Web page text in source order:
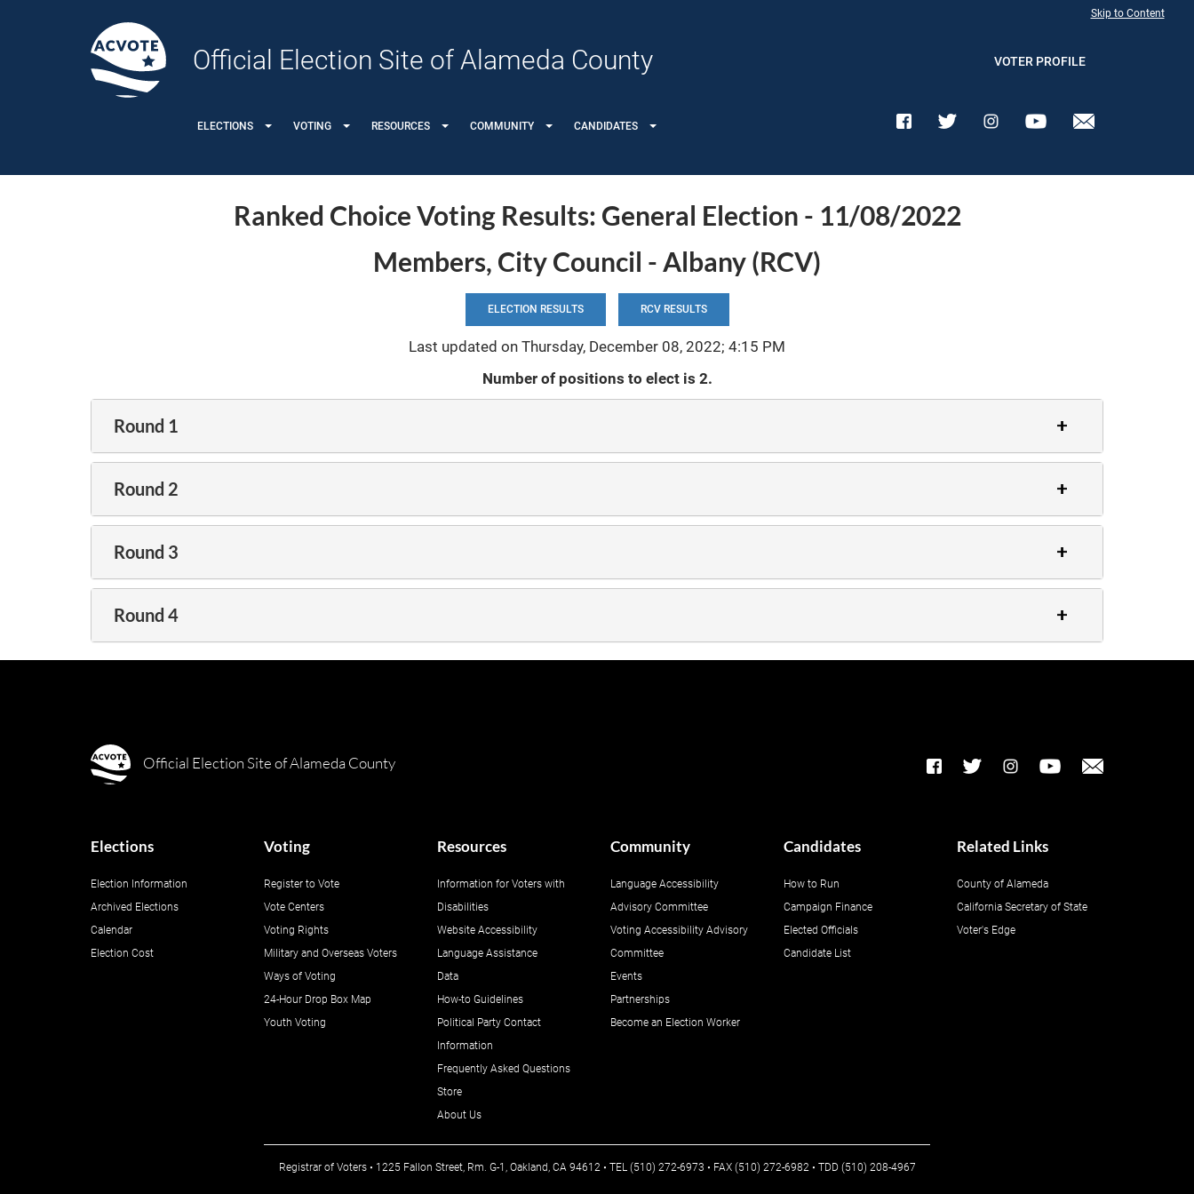
Skip to Content
Official Election Site of Alameda County VOTER PROFILE
ELECTIONS VOTING RESOURCES COMMUNITY CANDIDATES
Ranked Choice Voting Results: General Election - 11/08/2022
Members, City Council - Albany (RCV)
ELECTION RESULTS RCV RESULTS
Last updated on Thursday, December 08, 2022; 4:15 PM
Number of positions to elect is 2.
Round 1
Round 2
Round 3
Round 4
Official Election Site of Alameda County
Elections
Election Information
Archived Elections
Calendar
Election Cost
Voting
Register to Vote
Vote Centers
Voting Rights
Military and Overseas Voters
Ways of Voting
24-Hour Drop Box Map
Youth Voting
Resources
Information for Voters with
Disabilities
Website Accessibility
Language Assistance
Data
How-to Guidelines
Political Party Contact
Information
Frequently Asked Questions
Store
About Us
Community
Language Accessibility
Advisory Committee
Voting Accessibility Advisory
Committee
Events
Partnerships
Become an Election Worker
Candidates
How to Run
Campaign Finance
Elected Officials
Candidate List
Related Links
County of Alameda
California Secretary of State
Voter's Edge
Registrar of Voters • 1225 Fallon Street, Rm. G-1, Oakland, CA 94612 • TEL (510) 272-6973 • FAX (510) 272-6982 • TDD (510) 208-4967